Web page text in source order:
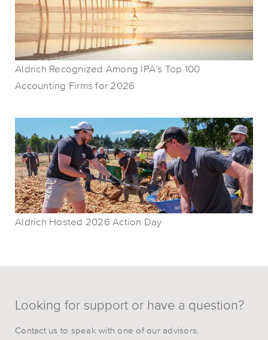
Aldrich Recognized Among IPA’s Top 100
Accounting Firms for 2026
Aldrich Hosted 2026 Action Day
Looking for support or have a question?
Contact us to speak with one of our advisors.